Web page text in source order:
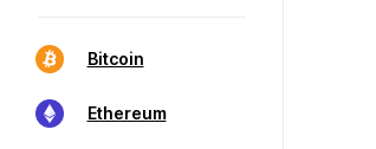
Bitcoin
Ethereum